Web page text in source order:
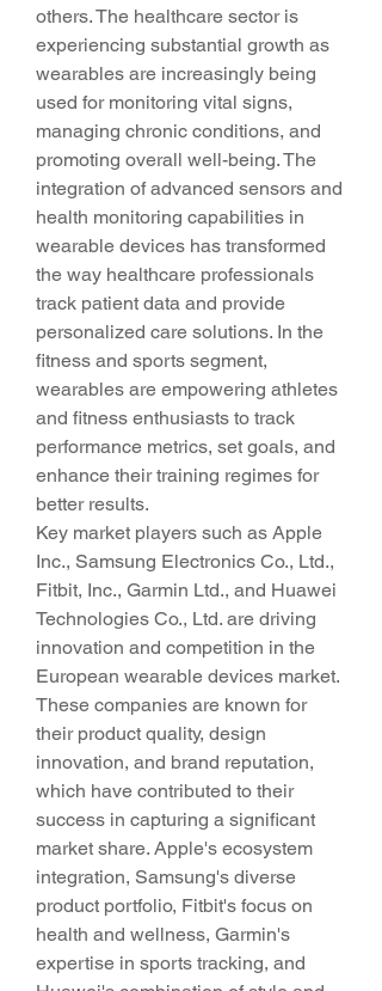
others. The healthcare sector is
experiencing substantial growth as
wearables are increasingly being
used for monitoring vital signs,
managing chronic conditions, and
promoting overall well-being. The
integration of advanced sensors and
health monitoring capabilities in
wearable devices has transformed
the way healthcare professionals
track patient data and provide
personalized care solutions. In the
fitness and sports segment,
wearables are empowering athletes
and fitness enthusiasts to track
performance metrics, set goals, and
enhance their training regimes for
better results.
Key market players such as Apple
Inc., Samsung Electronics Co., Ltd.,
Fitbit, Inc., Garmin Ltd., and Huawei
Technologies Co., Ltd. are driving
innovation and competition in the
European wearable devices market.
These companies are known for
their product quality, design
innovation, and brand reputation,
which have contributed to their
success in capturing a significant
market share. Apple's ecosystem
integration, Samsung's diverse
product portfolio, Fitbit's focus on
health and wellness, Garmin's
expertise in sports tracking, and